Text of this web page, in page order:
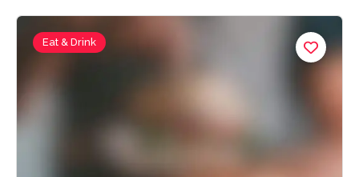
Eat & Drink